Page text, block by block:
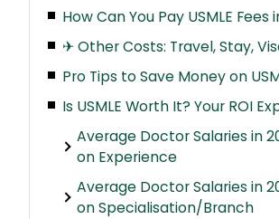
How Can You Pay USMLE Fees
✈ Other Costs: Travel, Stay,
Pro Tips to Save Money on
Is USMLE Worth It? Your ROI
Average Doctor Salaries in
on Experience
Average Doctor Salaries in
on Specialisation/Branch